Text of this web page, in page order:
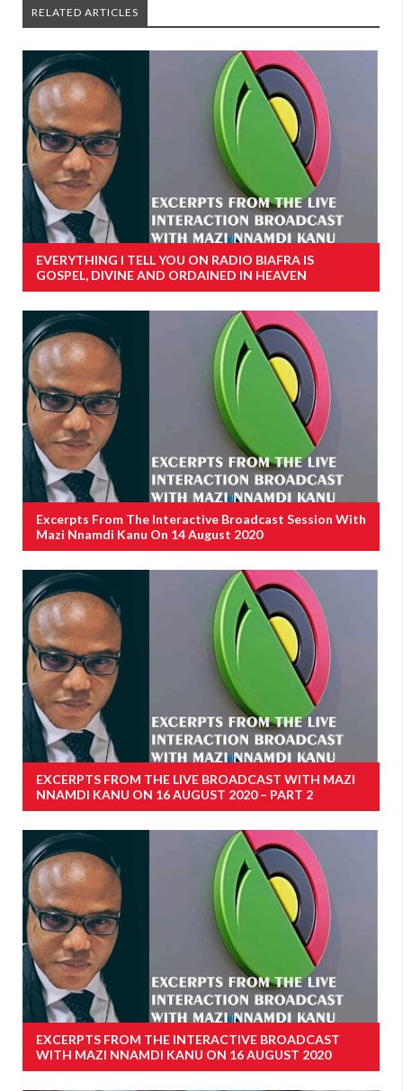
RELATED ARTICLES
EVERYTHING I TELL YOU ON RADIO BIAFRA IS
GOSPEL, DIVINE AND ORDAINED IN HEAVEN
Excerpts From The Interactive Broadcast Session With
Mazi Nnamdi Kanu On 14 August 2020
EXCERPTS FROM THE LIVE BROADCAST WITH MAZI
NNAMDI KANU ON 16 AUGUST 2020 – PART 2
EXCERPTS FROM THE INTERACTIVE BROADCAST
WITH MAZI NNAMDI KANU ON 16 AUGUST 2020